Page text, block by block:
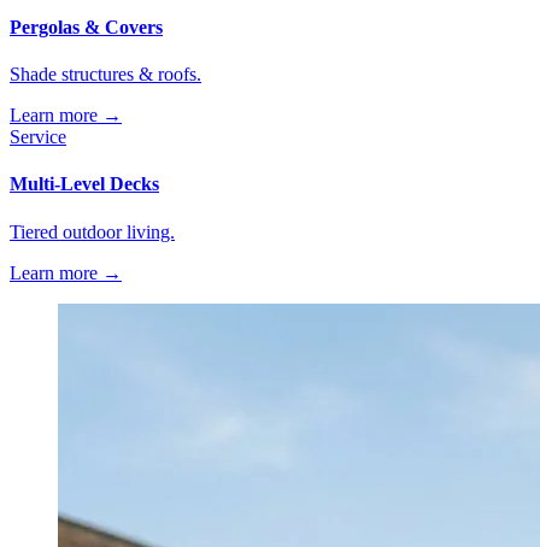
Pergolas & Covers
Shade structures & roofs.
Learn more →
Service
Multi-Level Decks
Tiered outdoor living.
Learn more →